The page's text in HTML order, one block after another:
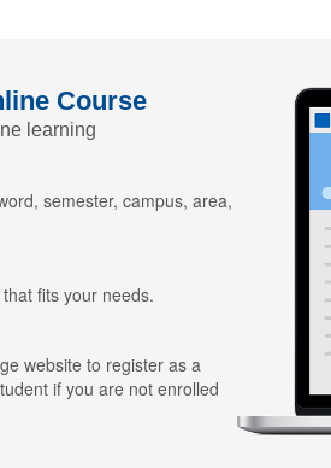
Course
learning
semester, campus, area,
fits your needs.
website to register as a
if you are not enrolled